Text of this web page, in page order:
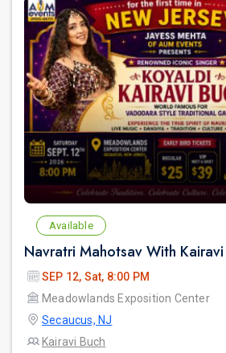
Available
Navratri Mahotsav With Kairavi
SEP 12, Sat, 8:00 PM
Meadowlands Exposition Center
Secaucus, NJ
Kairavi Buch